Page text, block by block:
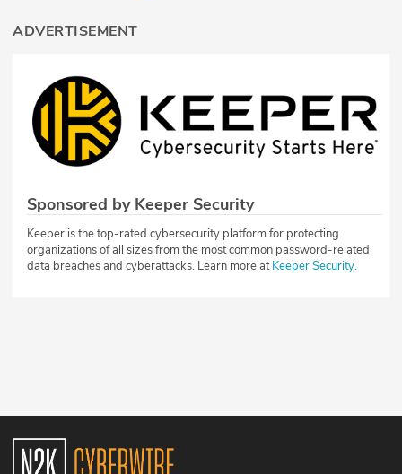
ADVERTISEMENT
Sponsored by Keeper Security
Keeper is the top-rated cybersecurity platform for protecting
organizations of all sizes from the most common password-related
data breaches and cyberattacks. Learn more atKeeper Security.